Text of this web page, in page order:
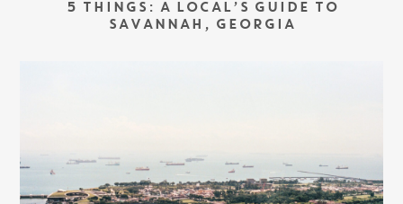
5 THINGS: A LOCAL’S GUIDE TO
SAVANNAH, GEORGIA